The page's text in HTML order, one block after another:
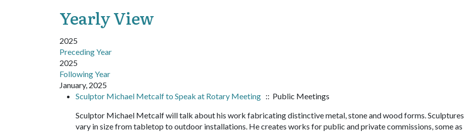
Yearly View
2025
Preceding Year
2025
Following Year
January, 2025
Sculptor Michael Metcalf to Speak at Rotary Meeting :: Public Meetings
Sculptor Michael Metcalf will talk about his work fabricating distinctive metal, stone and wood forms. Sculptures
vary in size from tabletop to outdoor installations. He creates works for public and private commissions, some as